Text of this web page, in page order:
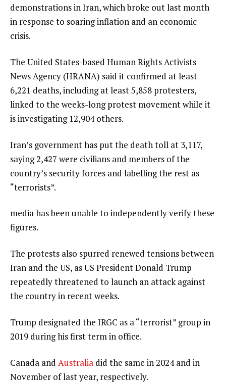
demonstrations in Iran, which broke out last month
in response to soaring inflation and an economic
crisis.
The United States-based Human Rights Activists
News Agency (HRANA) said it confirmed at least
6,221 deaths, including at least 5,858 protesters,
linked to the weeks-long protest movement while it
is investigating 12,904 others.
Iran’s government has put the death toll at 3,117,
saying 2,427 were civilians and members of the
country’s security forces and labelling the rest as
“terrorists”.
media has been unable to independently verify these
figures.
The protests also spurred renewed tensions between
Iran and the US, as US President Donald Trump
repeatedly threatened to launch an attack against
the country in recent weeks.
Trump designated the IRGC as a “terrorist” group in
2019 during his first term in office.
Canada and Australia did the same in 2024 and in
November of last year, respectively.